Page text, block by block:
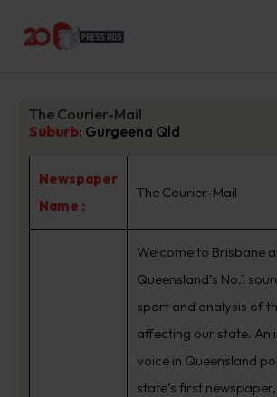
The Courier-Mail
Suburb: Gurgeena Qld
Newspaper
Name :
The Courier-Mail
Welcome to Brisbane
Queensland’s No.1
sport and analysis of
affecting our state. An
voice in Queensland
state’s first